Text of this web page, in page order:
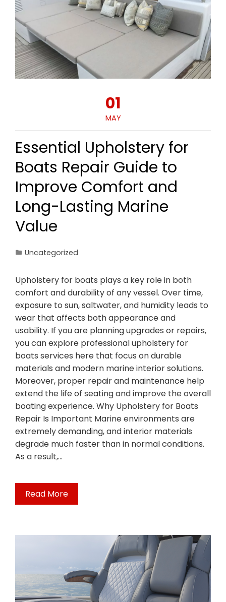
01
MAY
Essential Upholstery for
Boats Repair Guide to
Improve Comfort and
Long-Lasting Marine
Value
Uncategorized
Upholstery for boats plays a key role in both
comfort and durability of any vessel. Over time,
exposure to sun, saltwater, and humidity leads to
wear that affects both appearance and
usability. If you are planning upgrades or repairs,
you can explore professional upholstery for
boats services here that focus on durable
materials and modern marine interior solutions.
Moreover, proper repair and maintenance help
extend the life of seating and improve the overall
boating experience. Why Upholstery for Boats
Repair Is Important Marine environments are
extremely demanding, and interior materials
degrade much faster than in normal conditions.
As a result,…
Read More